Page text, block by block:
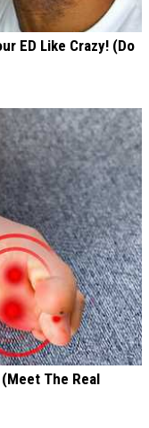
ED Like Crazy! (Do
The Real